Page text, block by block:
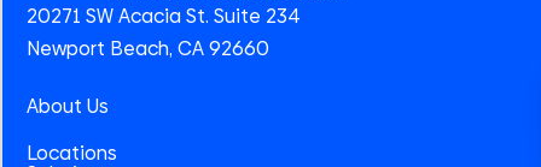
20271 SW Acacia St. Suite 234
Newport Beach, CA 92660
About Us
Locations